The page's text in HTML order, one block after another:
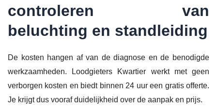
controleren van
beluchting en standleiding
De kosten hangen af van de diagnose en de benodigde
werkzaamheden. Loodgieters Kwartier werkt met geen
verborgen kosten en biedt binnen 24 uur een gratis offerte.
Je krijgt dus vooraf duidelijkheid over de aanpak en prijs.